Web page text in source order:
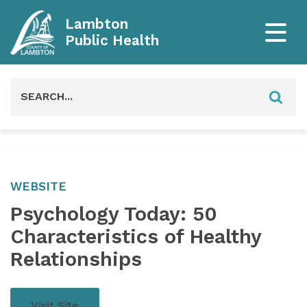
Lambton
Public Health
WEBSITE
Psychology Today: 50
Characteristics of Healthy
Relationships